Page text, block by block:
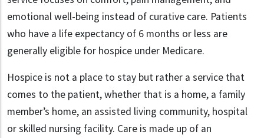
emotional well-being instead of curative care. Patients
who have a life expectancy of 6 months or less are
generally eligible for hospice under Medicare.
Hospice is not a place to stay but rather a service that
comes to the patient, whether that is a home, a family
member’s home, an assisted living community, hospital
or skilled nursing facility. Care is made up of an